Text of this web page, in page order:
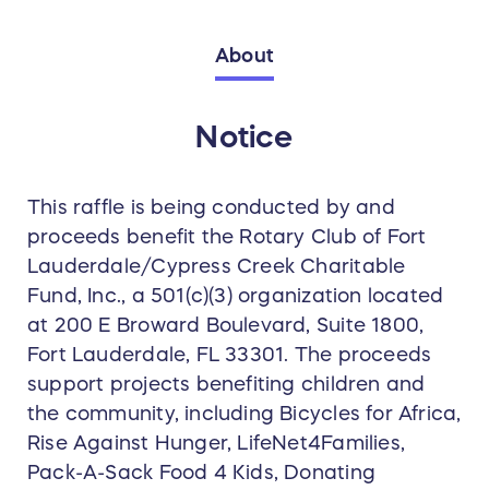
About
Notice
This raffle is being conducted by and
proceeds benefit the Rotary Club of Fort
Lauderdale/Cypress Creek Charitable
Fund, Inc., a 501(c)(3) organization located
at 200 E Broward Boulevard, Suite 1800,
Fort Lauderdale, FL 33301. The proceeds
support projects benefiting children and
the community, including Bicycles for Africa,
Rise Against Hunger, LifeNet4Families,
Pack-A-Sack Food 4 Kids, Donating